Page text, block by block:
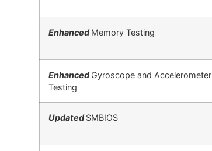
EnhancedMemory Testing
EnhancedGyroscope and Accelerometer
Testing
UpdatedSMBIOS